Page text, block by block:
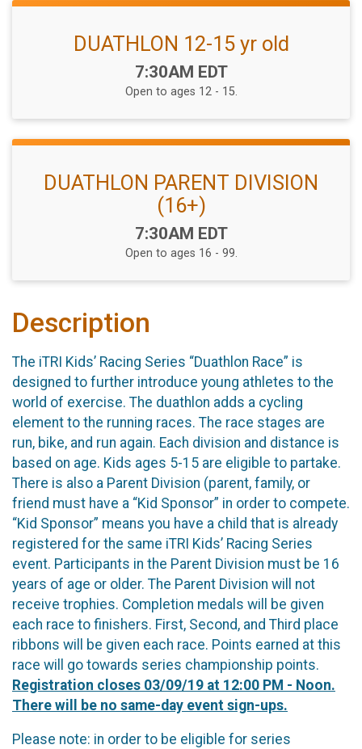
DUATHLON 12-15 yr old
Time:
7:30AM EDT
Open to ages 12 - 15.
DUATHLON PARENT DIVISION
(16+)
Time:
7:30AM EDT
Open to ages 16 - 99.
Description
The iTRI Kids’ Racing Series “Duathlon Race” is
designed to further introduce young athletes to the
world of exercise. The duathlon adds a cycling
element to the running races. The race stages are
run, bike, and run again. Each division and distance is
based on age. Kids ages 5-15 are eligible to partake.
There is also a Parent Division (parent, family, or
friend must have a “Kid Sponsor” in order to compete.
“Kid Sponsor” means you have a child that is already
registered for the same iTRI Kids’ Racing Series
event. Participants in the Parent Division must be 16
years of age or older. The Parent Division will not
receive trophies. Completion medals will be given
each race to finishers. First, Second, and Third place
ribbons will be given each race. Points earned at this
race will go towards series championship points.
Registration closes 03/09/19 at 12:00 PM - Noon.
There will be no same-day event sign-ups.
Please note: in order to be eligible for series